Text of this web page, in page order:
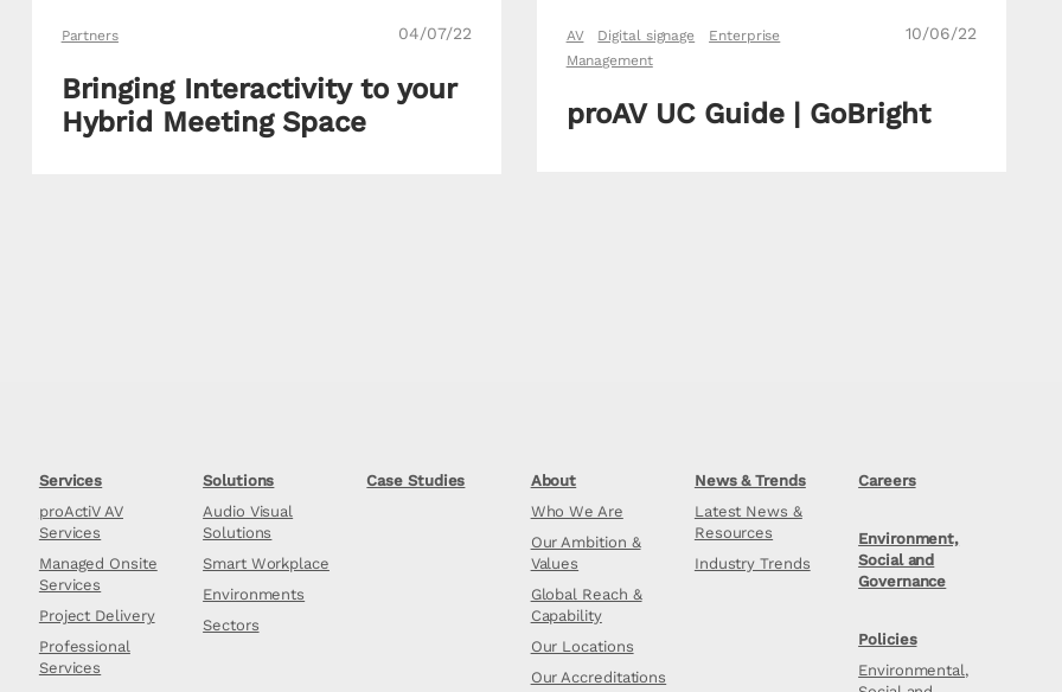
Partners 04/07/22
Bringing Interactivity to your
Hybrid Meeting Space
AV Digital signage
Enterprise
Management
10/06/22
proAV UC Guide | GoBright
Services
proActiV AV
Services
Managed Onsite
Services
Project Delivery
Professional
Services
Solutions
Audio Visual
Solutions
Smart Workplace
Environments
Sectors
Case Studies
About
Who We Are
Our Ambition &
Values
Global Reach &
Capability
Our Locations
Our Accreditations
News & Trends
Latest News &
Resources
Industry Trends
Careers
Environment,
Social and
Governance
Policies
Environmental,